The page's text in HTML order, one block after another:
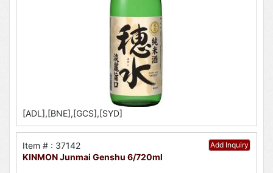
[ADL],[BNE],[GCS],[SYD]
Add Inquiry
Item # : 37142
KINMON Junmai Genshu 6/720ml